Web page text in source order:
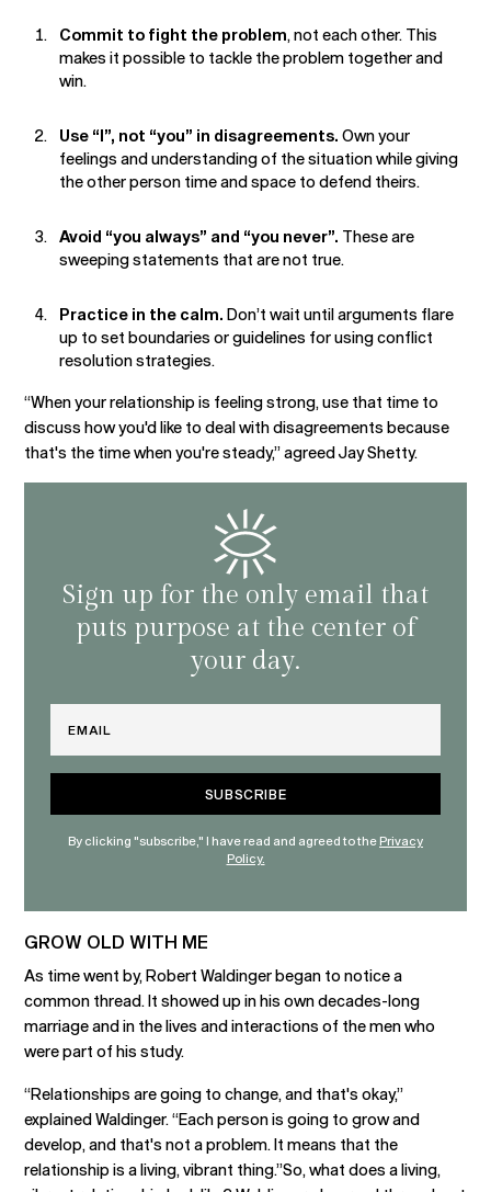
Commit to fight the problem, not each other. This
makes it possible to tackle the problem together and
win.
Use “I”, not “you” in disagreements. Own your
feelings and understanding of the situation while giving
the other person time and space to defend theirs.
Avoid “you always” and “you never”. These are
sweeping statements that are not true.
Practice in the calm. Don’t wait until arguments flare
up to set boundaries or guidelines for using conflict
resolution strategies.
“When your relationship is feeling strong, use that time to
discuss how you'd like to deal with disagreements because
that's the time when you're steady,” agreed Jay Shetty.
Sign up for the only email that
puts purpose at the center of
your day.
By clicking "subscribe," I have read and agreed to thePrivacy
Policy.
GROW OLD WITH ME
As time went by, Robert Waldinger began to notice a
common thread. It showed up in his own decades-long
marriage and in the lives and interactions of the men who
were part of his study.
“Relationships are going to change, and that's okay,”
explained Waldinger. “Each person is going to grow and
develop, and that's not a problem. It means that the
relationship is a living, vibrant thing.”So, what does a living,